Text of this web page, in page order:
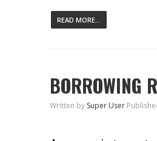
READ MORE...
BORROWING
Written by Super User